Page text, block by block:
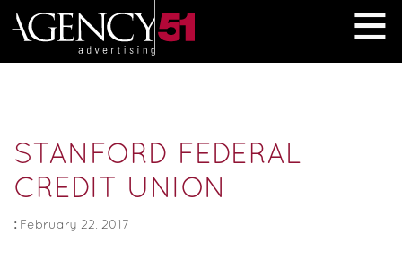
≡
STANFORD FEDERAL
CREDIT UNION
: February 22, 2017